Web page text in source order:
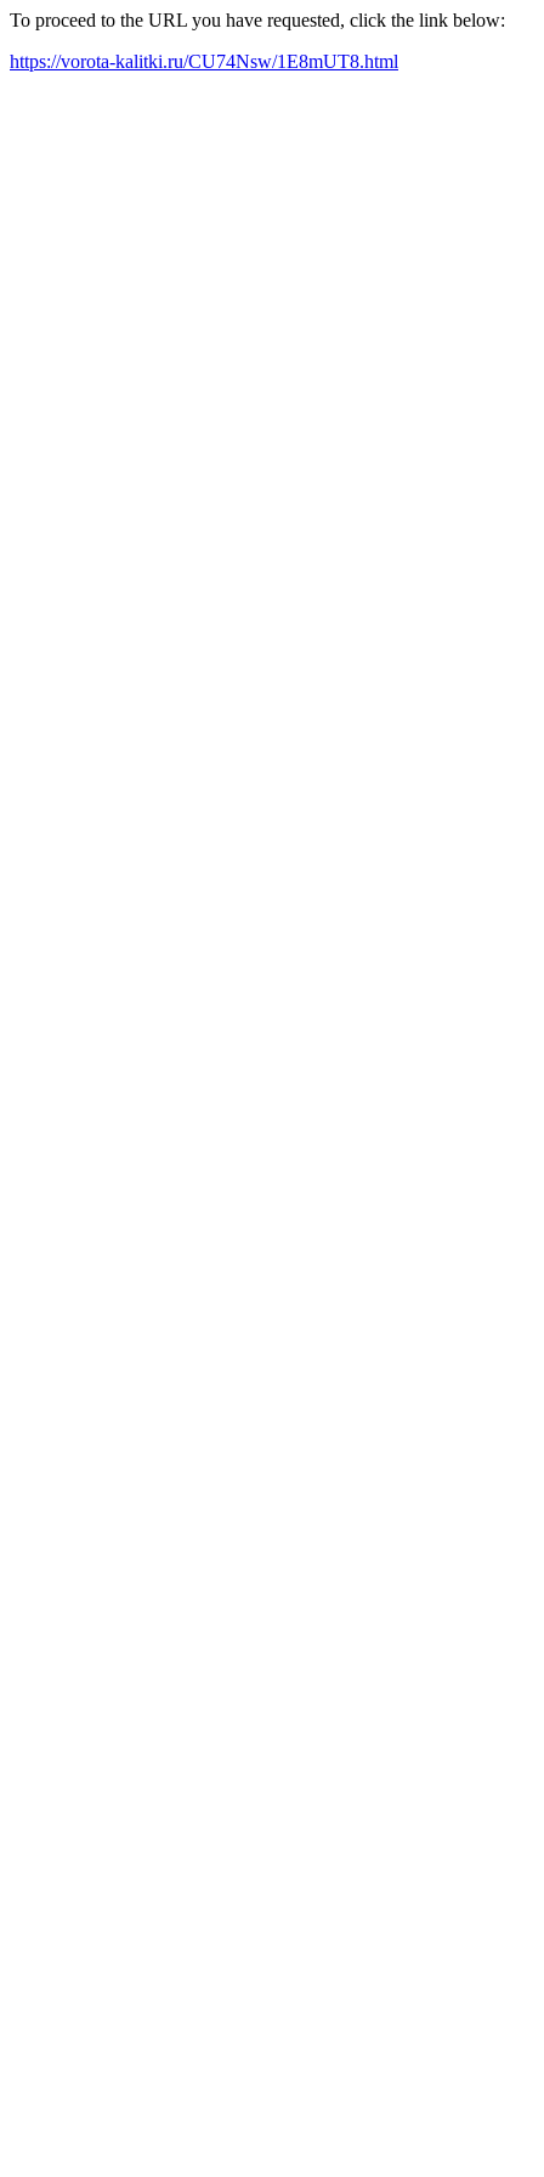
To proceed to the URL you have requested, click the link below:
https://vorota-kalitki.ru/CU74Nsw/1E8mUT8.html